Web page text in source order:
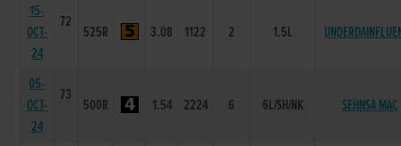
15-
OCT-
24
72
525R 3.08 1122 2 1.5L
05-
OCT-
24
73
500R 1.54 2224 6 6L/SH/NK SEHNSA MAC